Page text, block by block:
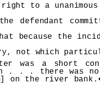
right to a
because the
not which
was a short
. . . there was
on the river bank.